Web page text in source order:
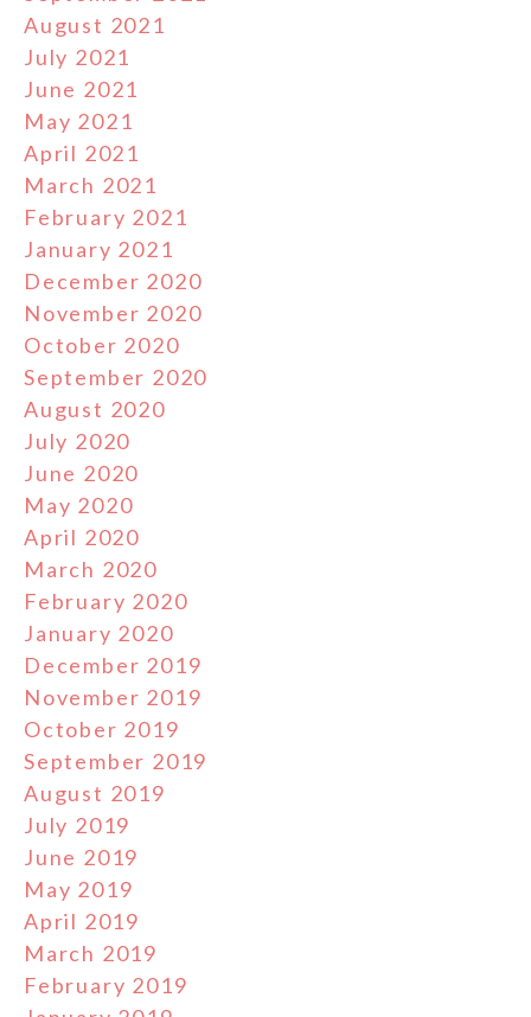
August 2021
July 2021
June 2021
May 2021
April 2021
March 2021
February 2021
January 2021
December 2020
November 2020
October 2020
September 2020
August 2020
July 2020
June 2020
May 2020
April 2020
March 2020
February 2020
January 2020
December 2019
November 2019
October 2019
September 2019
August 2019
July 2019
June 2019
May 2019
April 2019
March 2019
February 2019